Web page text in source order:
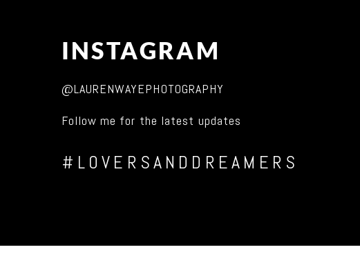
INSTAGRAM
@LAURENWAYEPHOTOGRAPHY
Follow me for the latest updates
#LOVERSANDDREAMERS